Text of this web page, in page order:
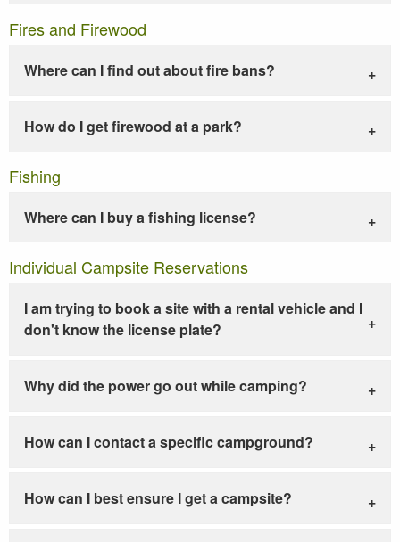
Fires and Firewood
Where can I find out about fire bans?
How do I get firewood at a park?
Fishing
Where can I buy a fishing license?
Individual Campsite Reservations
I am trying to book a site with a rental vehicle and I
don't know the license plate?
Why did the power go out while camping?
How can I contact a specific campground?
How can I best ensure I get a campsite?